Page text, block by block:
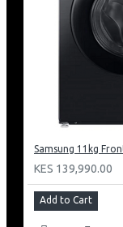
KES 139,990.00
Add to Cart